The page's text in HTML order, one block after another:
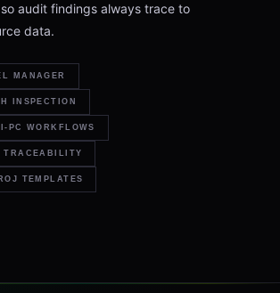
audit findings always trace to
data.
MANAGER
INSPECTION
PC WORKFLOWS
TRACEABILITY
TEMPLATES